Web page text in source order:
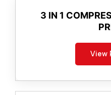
3 IN 1
View